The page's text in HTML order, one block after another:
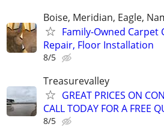
Boise, Meridian, Eagle,
Family-Owned Carpet
Repair, Floor Installation
8/5
Treasurevalley
GREAT PRICES ON
CALL TODAY FOR A FREE
8/5